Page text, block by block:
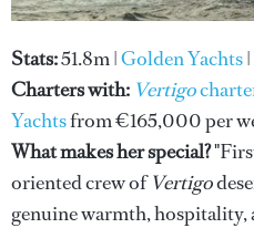
Stats:51.8m |Golden Yachts
Charters with: Vertigo
Yachtsfrom €165,000 per
What makes her special?
oriented crew ofVertigo
genuine warmth, hospitality,